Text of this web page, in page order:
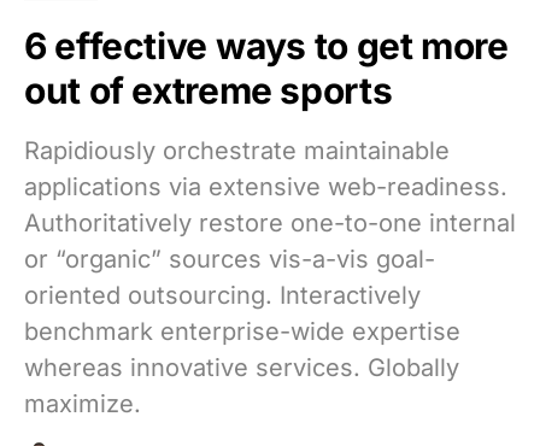
6 effective ways to get more
out of extreme sports
Rapidiously orchestrate maintainable
applications via extensive web-readiness.
Authoritatively restore one-to-one internal
or “organic” sources vis-a-vis goal-
oriented outsourcing. Interactively
benchmark enterprise-wide expertise
whereas innovative services. Globally
maximize.